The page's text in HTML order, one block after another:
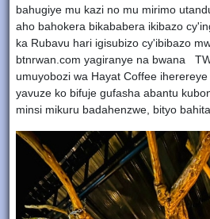
bahugiye mu kazi no mu mirimo
aho bahokera bikababera ikibazo
ka Rubavu hari igisubizo cy'ibibazo
btnrwan.com yagiranye na bwana
umuyobozi wa Hayat Coffee
yavuze ko bifuje gufasha abantu
minsi mikuru badahenzwe, bityo